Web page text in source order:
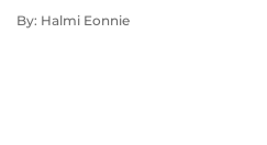
Hidup Lebih Tenang
By: Halmi Eonnie